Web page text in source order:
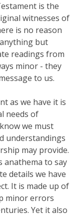
is the
witnesses of
is no reason
but
readings from
minor - they
to us.
as we have it is
needs of
we must
understandings
may provide.
anathema to say
details we have
It is made up of
minor errors
Yet it also